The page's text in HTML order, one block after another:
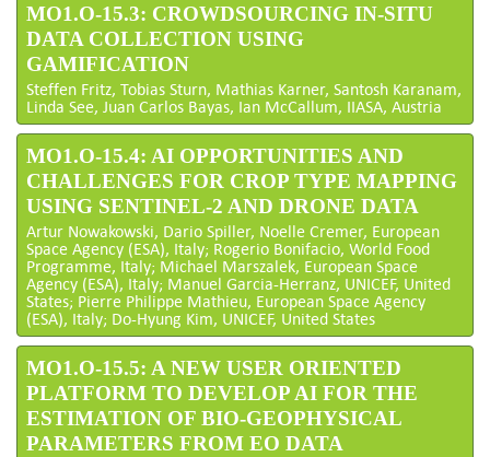
MO1.O-15.3: CROWDSOURCING IN-SITU
DATA COLLECTION USING
GAMIFICATION
Steffen Fritz, Tobias Sturn, Mathias Karner, Santosh Karanam,
Linda See, Juan Carlos Bayas, Ian McCallum, IIASA, Austria
MO1.O-15.4: AI OPPORTUNITIES AND
CHALLENGES FOR CROP TYPE MAPPING
USING SENTINEL-2 AND DRONE DATA
Artur Nowakowski, Dario Spiller, Noelle Cremer, European
Space Agency (ESA), Italy; Rogerio Bonifacio, World Food
Programme, Italy; Michael Marszalek, European Space
Agency (ESA), Italy; Manuel Garcia-Herranz, UNICEF, United
States; Pierre Philippe Mathieu, European Space Agency
(ESA), Italy; Do-Hyung Kim, UNICEF, United States
MO1.O-15.5: A NEW USER ORIENTED
PLATFORM TO DEVELOP AI FOR THE
ESTIMATION OF BIO-GEOPHYSICAL
PARAMETERS FROM EO DATA